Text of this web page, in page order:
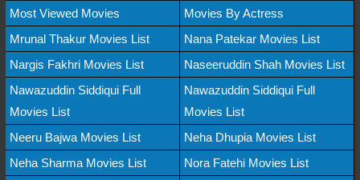
Most Viewed Movies
Movies By Actress
Mrunal Thakur Movies List
Nana Patekar Movies List
Nargis Fakhri Movies List
Naseeruddin Shah Movies List
Nawazuddin Siddiqui Full
Movies List
Nawazuddin Siddiqui Full
Movies List
Neeru Bajwa Movies List
Neha Dhupia Movies List
Neha Sharma Movies List
Nora Fatehi Movies List